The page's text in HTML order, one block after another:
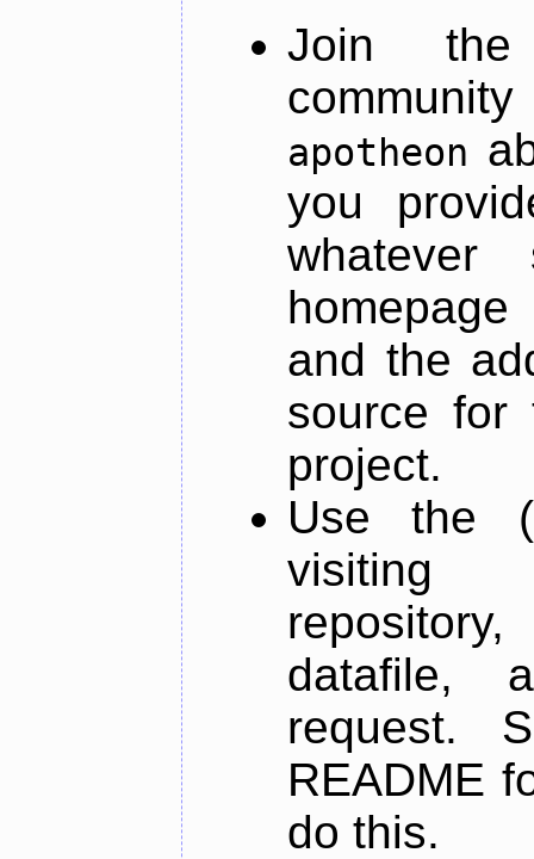
Join
apotheon
you
and the
source for
project.
Use the
datafile,
request.
README
do this.